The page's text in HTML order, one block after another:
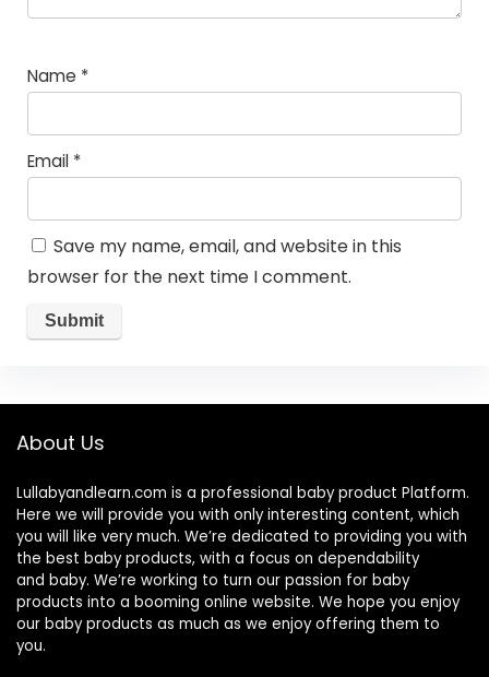
Name *
Email *
Save my name, email, and website in this
browser for the next time I comment.
About Us
Lullabyandlearn.com is a professional baby product Platform.
Here we will provide you with only interesting content, which
you will like very much. We’re dedicated to providing you with
the best baby products, with a focus on dependability
and baby. We’re working to turn our passion for baby
products into a booming online website. We hope you enjoy
our baby products as much as we enjoy offering them to
you.